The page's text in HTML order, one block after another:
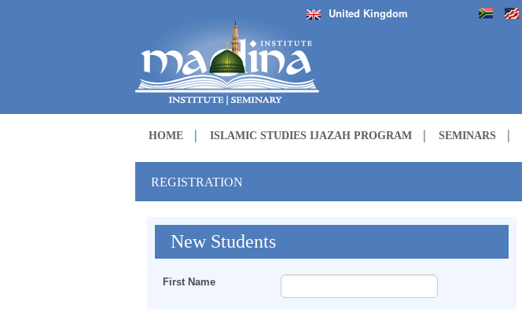
United Kingdom
HOME ISLAMIC STUDIES IJAZAH PROGRAM SEMINARS
REGISTRATION
New Students
First Name